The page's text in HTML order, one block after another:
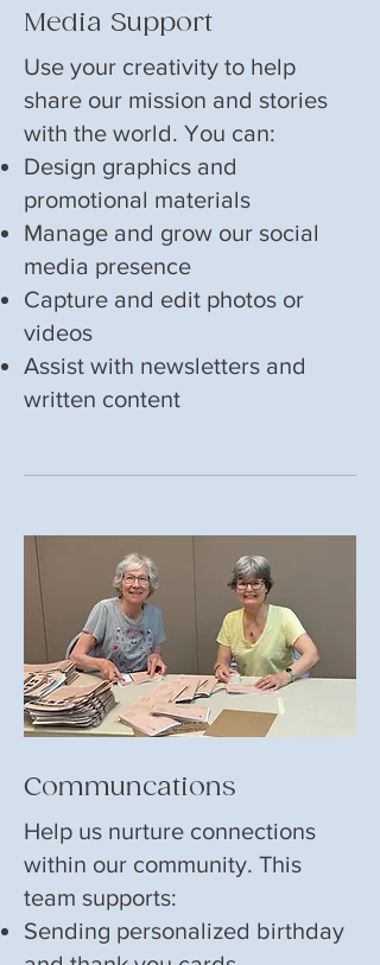
Media Support
​Use your creativity to help
share our mission and stories
with the world. You can:
Design graphics and
promotional materials
Manage and grow our social
media presence
Capture and edit photos or
videos
Assist with newsletters and
written content
Communcations
Help us nurture connections
within our community. This
team supports:
Sending personalized birthday